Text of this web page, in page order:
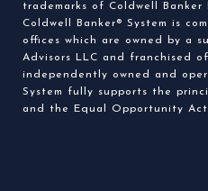
trademarks of Coldwell Banker
Coldwell Banker® System is
offices which are owned by a
Advisors LLC and franchised
independently owned and
System fully supports the
and the Equal Opportunity